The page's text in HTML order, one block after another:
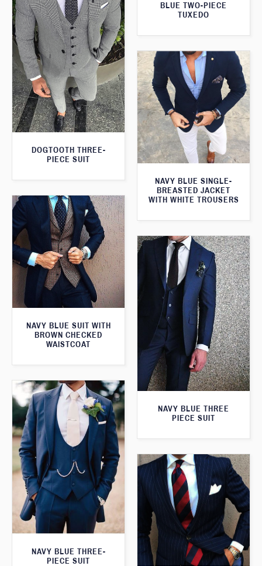
BLUE TWO-PIECE
TUXEDO
DOGTOOTH THREE-
PIECE SUIT
NAVY BLUE SINGLE-
BREASTED JACKET
WITH WHITE TROUSERS
NAVY BLUE SUIT WITH
BROWN CHECKED
WAISTCOAT
NAVY BLUE THREE
PIECE SUIT
NAVY BLUE THREE-
PIECE SUIT